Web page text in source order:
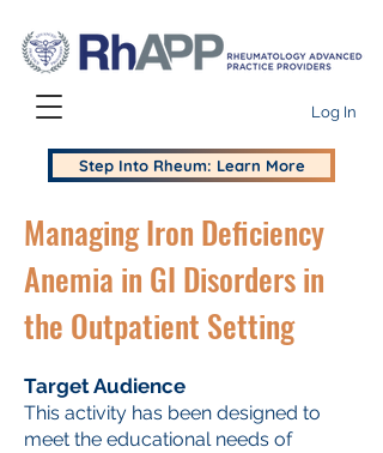
Log In
Step Into Rheum: Learn More
Managing Iron Deficiency
Anemia in GI Disorders in
the Outpatient Setting
Target Audience
This activity has been designed to
meet the educational needs of